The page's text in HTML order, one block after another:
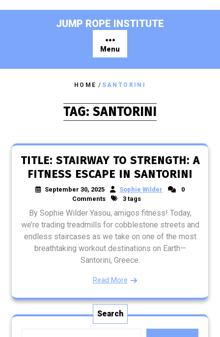
JUMP ROPE INSTITUTE
Menu
HOME / SANTORINI
TAG: SANTORINI
TITLE: STAIRWAY TO STRENGTH: A
FITNESS ESCAPE IN SANTORINI
September 30, 2025 Sophie Wilder
0
Comments
3 tags
By Sophie Wilder Yasou, amigos fitness! Today,
we’re trading treadmills for cobblestone streets and
endless staircases as we take on one of the most
breathtaking workout destinations on Earth—
Santorini, Greece.
Read More
Search